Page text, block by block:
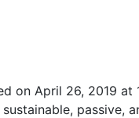
on April 26, 2019 at
passive,